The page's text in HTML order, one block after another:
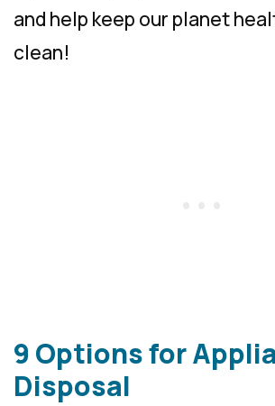
and help keep our planet
clean!
9 Options for
Disposal